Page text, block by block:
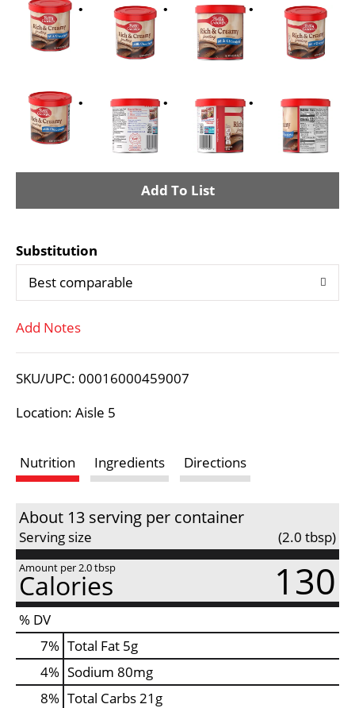
A
d
T
L
t
Substitution
Best comparable
Add Notes
SKU/UPC: 00016000459007
Location: Aisle 5
Nutrition Ingredients Directions
About 13 serving per container
Serving size (2.0 tbsp)
Amount per 2.0 tbsp
Calories 130
% DV
7% Total Fat 5g
4% Sodium 80mg
8% Total Carbs21g